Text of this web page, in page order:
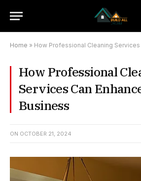
Home » How Professional Cleaning Services
How Professional
Services Can
Business
ON OCTOBER 21, 2024